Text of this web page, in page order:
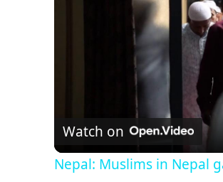
Watch on
Nepal: Muslims in Nepal